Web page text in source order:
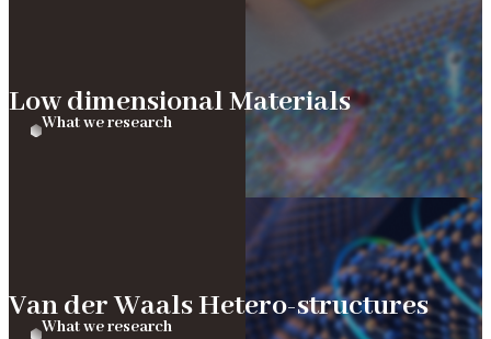
What we research
Low dimensional Materials
What we research
Van der Waals Hetero-structures